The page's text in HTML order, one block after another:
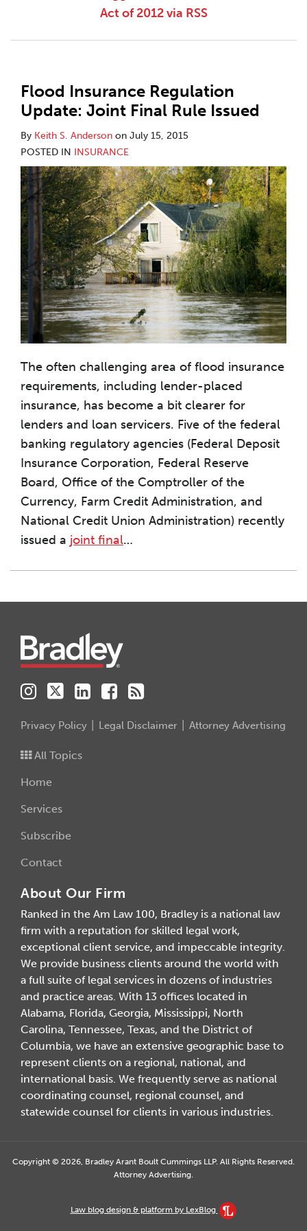
Act of 2012 via RSS
Flood Insurance Regulation
Update: Joint Final Rule Issued
By Keith S. Anderson on July 15, 2015
POSTED IN INSURANCE
The often challenging area of flood insurance
requirements, including lender-placed
insurance, has become a bit clearer for
lenders and loan servicers. Five of the federal
banking regulatory agencies (Federal Deposit
Insurance Corporation, Federal Reserve
Board, Office of the Comptroller of the
Currency, Farm Credit Administration, and
National Credit Union Administration) recently
issued a joint final…
Privacy Policy Legal Disclaimer Attorney Advertising
All Topics
Home
Services
Subscribe
Contact
About Our Firm
Ranked in the Am Law 100, Bradley is a national law
firm with a reputation for skilled legal work,
exceptional client service, and impeccable integrity.
We provide business clients around the world with
a full suite of legal services in dozens of industries
and practice areas. With 13 offices located in
Alabama, Florida, Georgia, Mississippi, North
Carolina, Tennessee, Texas, and the District of
Columbia, we have an extensive geographic base to
represent clients on a regional, national, and
international basis. We frequently serve as national
coordinating counsel, regional counsel, and
statewide counsel for clients in various industries.
Copyright © 2026, Bradley Arant Boult Cummings LLP. All Rights Reserved.
Attorney Advertising.
Law blog design & platform by LexBlog